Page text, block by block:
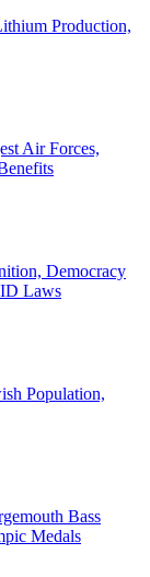
Production,
Air Forces,
Democracy
Laws
Population,
Bass
Medals